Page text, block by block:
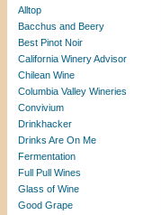
Alltop
Bacchus and Beery
Best Pinot Noir
California Winery Advisor
Chilean Wine
Columbia Valley Wineries
Convivium
Drinkhacker
Drinks Are On Me
Fermentation
Full Pull Wines
Glass of Wine
Good Grape